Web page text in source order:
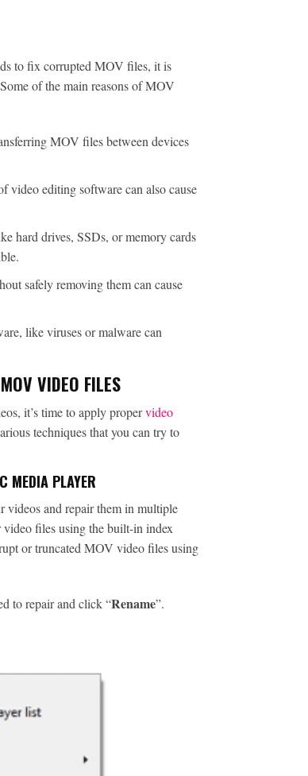
to fix corrupted MOV files, it is
of the main reasons of MOV
MOV files between devices
video editing software can also cause
hard drives, SSDs, or memory cards
safely removing them can cause
like viruses or malware can
VIDEO FILES
it’s time to apply propervideo
techniques that you can try to
MEDIA PLAYER
videos and repair them in multiple
files using the built-in index
or truncated MOV video files using
to repair and click “Rename”.